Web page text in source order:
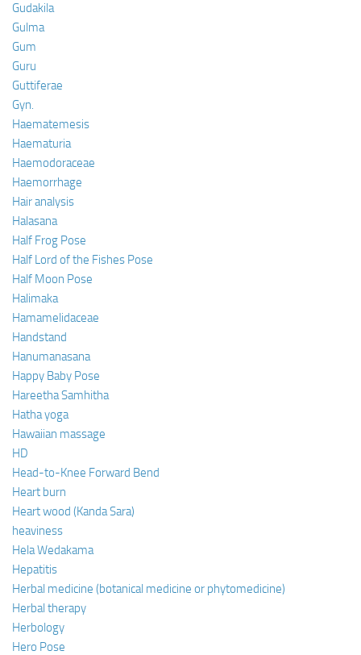
Gudakila
Gulma
Gum
Guru
Guttiferae
Gyn.
Haematemesis
Haematuria
Haemodoraceae
Haemorrhage
Hair analysis
Halasana
Half Frog Pose
Half Lord of the Fishes Pose
Half Moon Pose
Halimaka
Hamamelidaceae
Handstand
Hanumanasana
Happy Baby Pose
Hareetha Samhitha
Hatha yoga
Hawaiian massage
HD
Head-to-Knee Forward Bend
Heart burn
Heart wood (Kanda Sara)
heaviness
Hela Wedakama
Hepatitis
Herbal medicine (botanical medicine or phytomedicine)
Herbal therapy
Herbology
Hero Pose